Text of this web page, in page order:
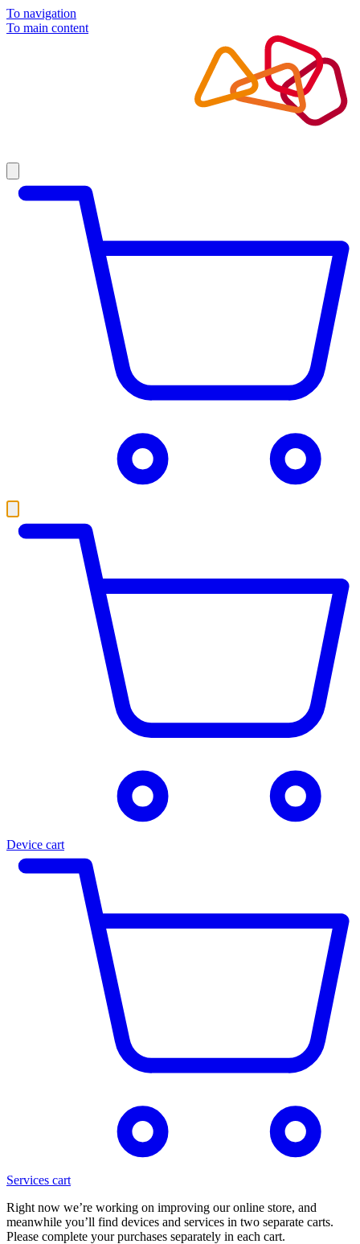
To navigation
To main content
Device cart
Services cart
Right now we’re working on improving our online store, and
meanwhile you’ll find devices and services in two separate carts.
Please complete your purchases separately in each cart.